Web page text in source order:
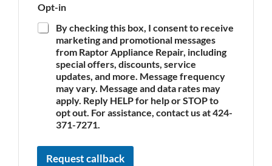
Opt-in
By checking this box, I consent to receive
marketing and promotional messages
from Raptor Appliance Repair, including
special offers, discounts, service
updates, and more. Message frequency
may vary. Message and data rates may
apply. Reply HELP for help or STOP to
opt out. For assistance, contact us at 424-
371-7271.
Request callback